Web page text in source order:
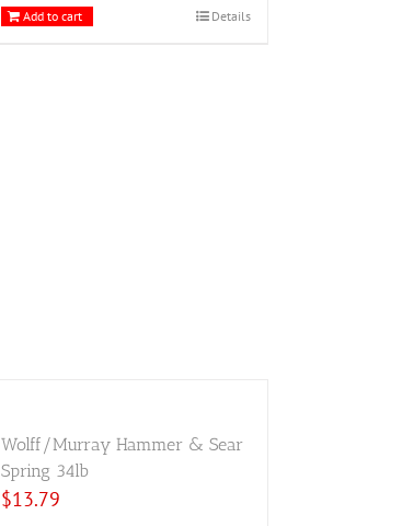
Add to cart Details
Wolff/Murray Hammer & Sear
Spring 34lb
$13.79